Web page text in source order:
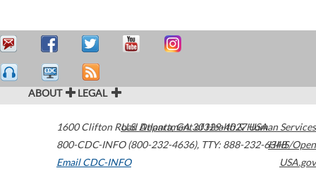
ABOUT LEGAL
1600 Clifton Road Atlanta,GA30329-4027USA
800-CDC-INFO (800-232-4636), TTY: 888-232-6348
Email CDC-INFO
U.S. Department of Health & Human Services
HHS/Open
USA.gov